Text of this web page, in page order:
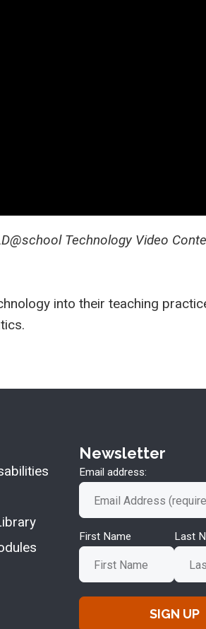
Technology Video
into their teaching
Newsletter
Email address:
First Name Last